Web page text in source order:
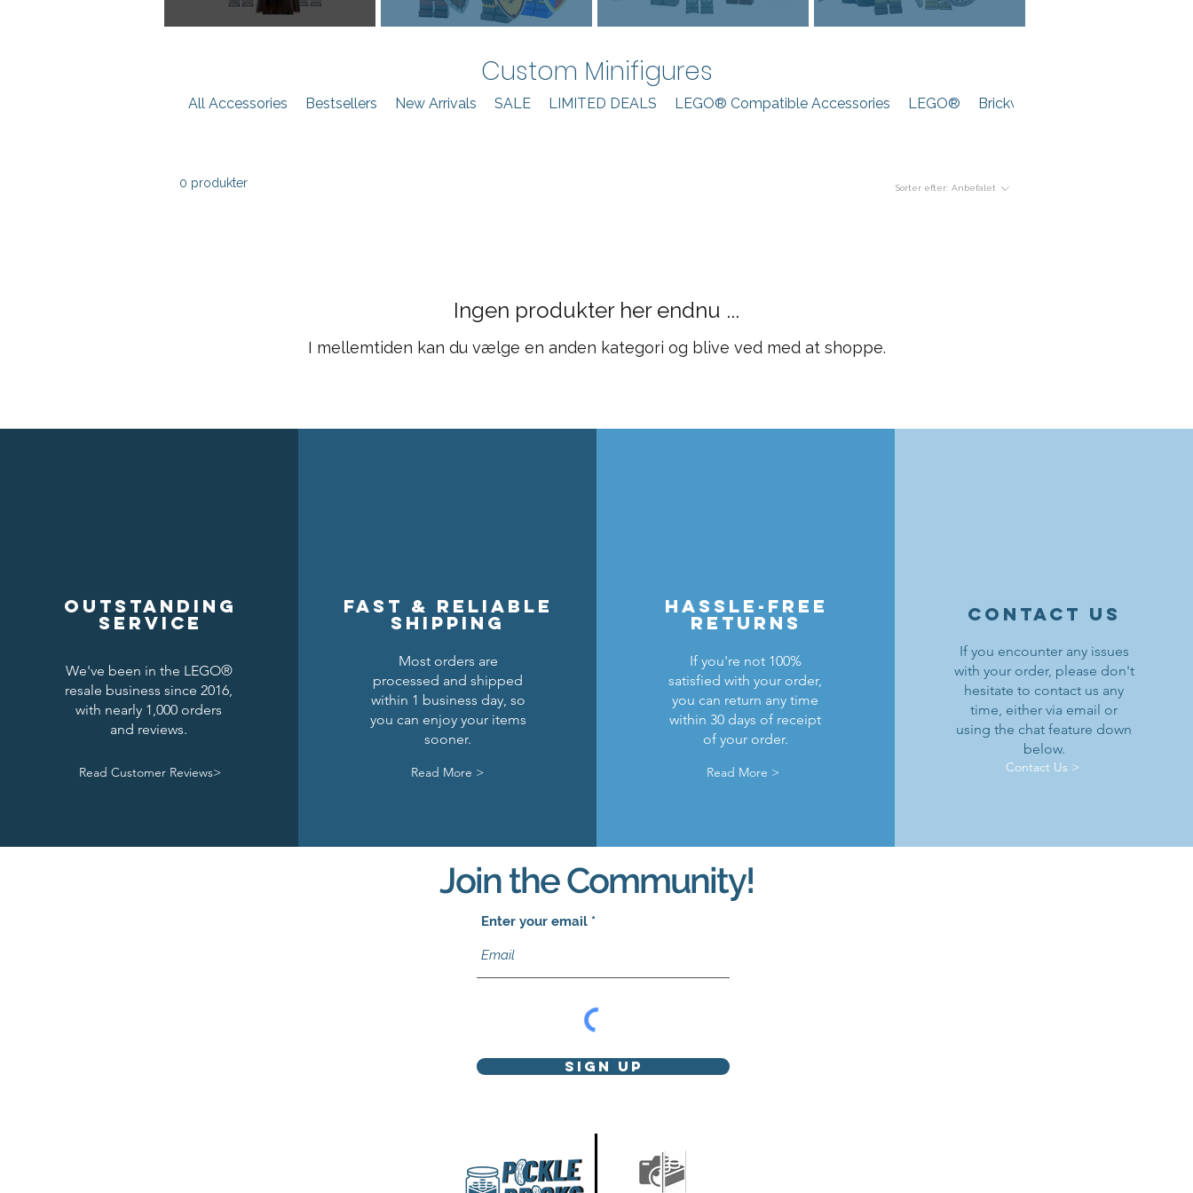
Custom Minifigures
All Accessories Bestsellers New Arrivals SALE LIMITED DEALS LEGO® Compatible Accessories LEGO® Brickwarriors
0 produkter Sorter efter: Anbefalet
Ingen produkter her endnu ...
I mellemtiden kan du vælge en anden kategori og blive ved med at shoppe.
Outstanding
service
We've been in the LEGO®
resale business since 2016,
with nearly 1,000 orders
and reviews.
Read Customer Reviews>
Fast & reliable
shipping
Most orders are
processed and shipped
within 1 business day, so
you can enjoy your items
sooner.
Read More >
hassle-free
returns
If you're not 100%
satisfied with your order,
you can return any time
within 30 days of receipt
of your order.
Read More >
contact us
If you encounter any issues
with your order, please don't
hesitate to contact us any
time, either via email or
using the chat feature down
below.
Contact Us >
Join the Community!
Enter your email
Sign Up